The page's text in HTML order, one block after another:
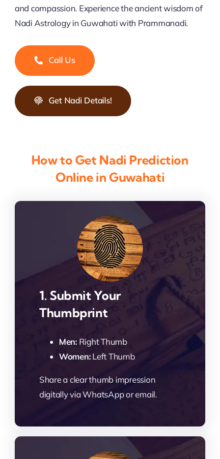
and compassion. Experience the ancient wisdom of
Nadi Astrology in Guwahati with Prammanadi.
Call Us
Get Nadi Details!
How to Get Nadi Prediction
Online in Guwahati
1. Submit Your
Thumbprint
Men:Right Thumb
Women:Left Thumb
Share a clear thumb impression
digitally via WhatsApp or email.